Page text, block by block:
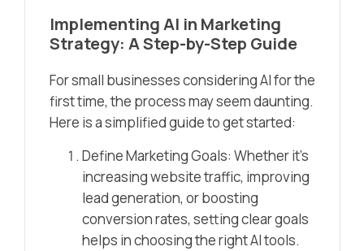
Implementing AI in Marketing
Strategy: A Step-by-Step Guide
For small businesses considering AI for the
first time, the process may seem daunting.
Here is a simplified guide to get started:
Define Marketing Goals: Whether it’s
increasing website traffic, improving
lead generation, or boosting
conversion rates, setting clear goals
helps in choosing the right AI tools.